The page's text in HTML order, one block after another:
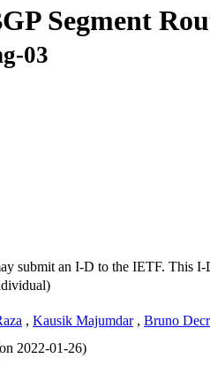
Segment
03
submit an I-D to the IETF. This I-
, Kausik Majumdar , Bruno
2022-01-26)